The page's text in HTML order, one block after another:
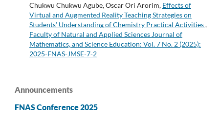
Chukwu Chukwu Agube, Oscar Ori Arorim, Effects of
Virtual and Augmented Reality Teaching Strategies on
Students’ Understanding of Chemistry Practical Activities,
Faculty of Natural and Applied Sciences Journal of
Mathematics, and Science Education: Vol. 7 No. 2 (2025):
2025-FNAS-JMSE-7-2
Announcements
FNAS Conference 2025